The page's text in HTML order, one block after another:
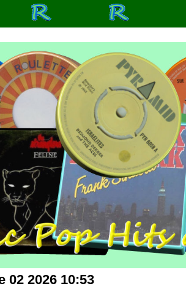
02 2026 10:53